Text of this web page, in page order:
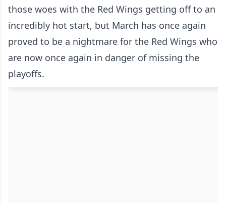
those woes with the Red Wings getting off to an
incredibly hot start, but March has once again
proved to be a nightmare for the Red Wings who
are now once again in danger of missing the
playoffs.